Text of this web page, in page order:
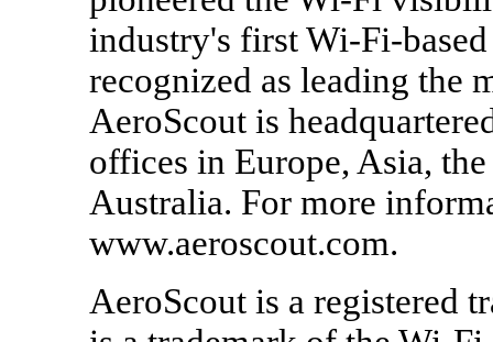
industry's first Wi-Fi-
recognized as leading the
AeroScout is
offices in Europe, Asia,
Australia. For more
www.aeroscout.com.
AeroScout is a registered